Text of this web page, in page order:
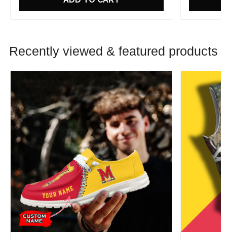
Recently viewed & featured products